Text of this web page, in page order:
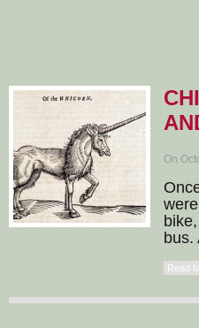
On
bus.
Read